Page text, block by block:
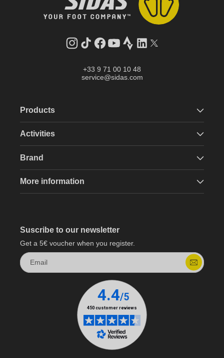
Instagram
TikTokFacebook
YouTube
StravaLinkedInTwitter
+33 9 71 00 10 48
service@sidas.com
Products
Activities
Brand
More information
Suscribe to our newsletter
Get a 5€ voucher when you register.
Email